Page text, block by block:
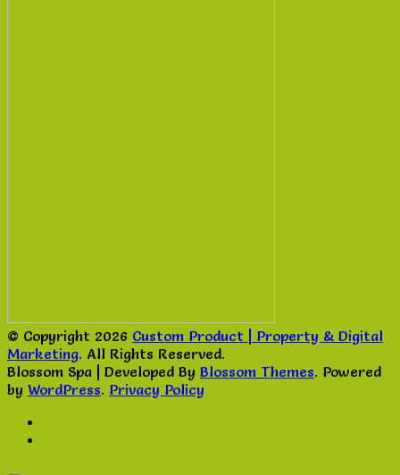
© Copyright 2026 Custom Product | Property & Digital
Marketing. All Rights Reserved.
Blossom Spa | Developed By Blossom Themes. Powered
by WordPress. Privacy Policy